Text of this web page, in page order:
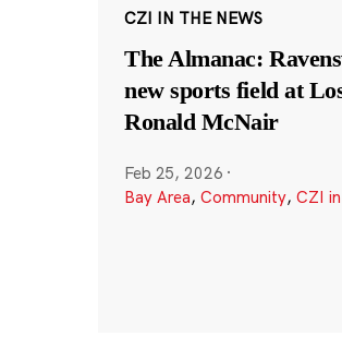
CZI IN THE NEWS
The Almanac:
new sports field at
Ronald McNair
Feb 25, 2026 ·
Bay Area, Community, CZI